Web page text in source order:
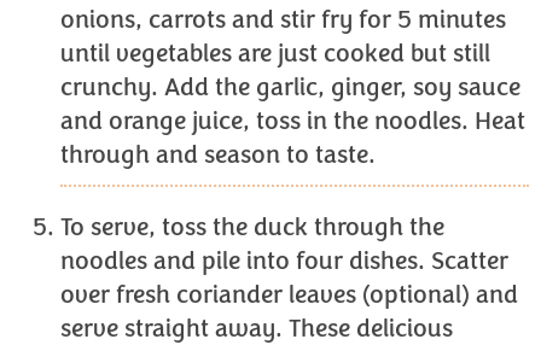
onions, carrots and stir fry for 5 minutes
until vegetables are just cooked but still
crunchy. Add the garlic, ginger, soy sauce
and orange juice, toss in the noodles. Heat
through and season to taste.
To serve, toss the duck through the
noodles and pile into four dishes. Scatter
over fresh coriander leaves (optional) and
serve straight away. These delicious